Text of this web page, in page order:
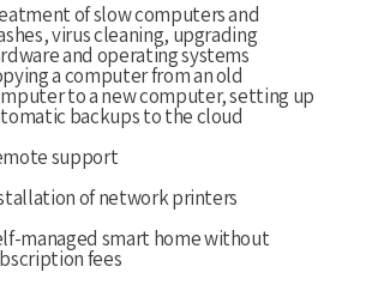
of slow computers and
virus cleaning, upgrading
and operating systems
a computer from an old
to a new computer, setting up
backups to the cloud
support
of network printers
managed smart home without
fees